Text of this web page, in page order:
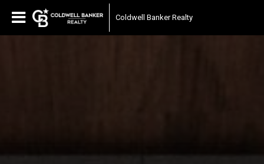
Coldwell Banker Realty